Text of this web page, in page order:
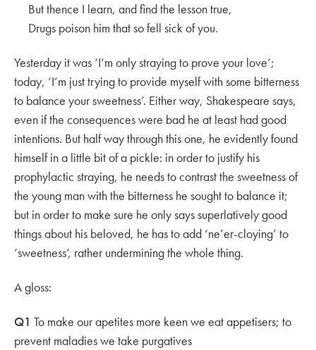
But thence I learn, and find the lesson true,
Drugs poison him that so fell sick of you.
Yesterday it was ‘I’m only straying to prove your love’;
today, ‘I’m just trying to provide myself with some bitterness
to balance your sweetness’. Either way, Shakespeare says,
even if the consequences were bad he at least had good
intentions. But half way through this one, he evidently found
himself in a little bit of a pickle: in order to justify his
prophylactic straying, he needs to contrast the sweetness of
the young man with the bitterness he sought to balance it;
but in order to make sure he only says superlatively good
things about his beloved, he has to add ‘ne’er-cloying’ to
‘sweetness’, rather undermining the whole thing.
A gloss:
Q1 To make our apetites more keen we eat appetisers; to
prevent maladies we take purgatives